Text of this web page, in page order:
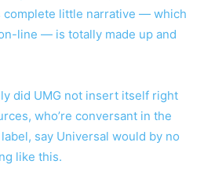
complete little narrative — which
line — is totally made up and
did UMG not insert itself right
who’re conversant in the
say Universal would by no
like this.